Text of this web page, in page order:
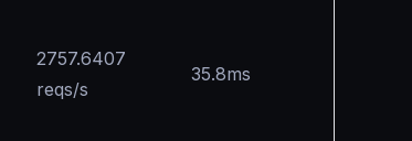
2757.6407
reqs/s
35.8ms